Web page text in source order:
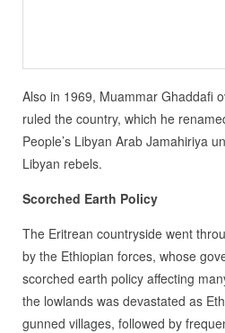
Also in 1969, Muammar Ghaddafi
ruled the country, which he
People’s Libyan Arab Jamahiriya
Libyan rebels.
Scorched Earth Policy
The Eritrean countryside went
by the Ethiopian forces, whose
scorched earth policy affecting
the lowlands was devastated as
gunned villages, followed by